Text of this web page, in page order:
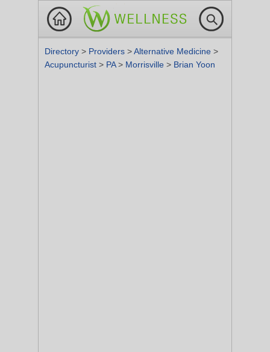
Directory > Providers >Alternative Medicine >
Acupuncturist > PA> Morrisville > Brian Yoon